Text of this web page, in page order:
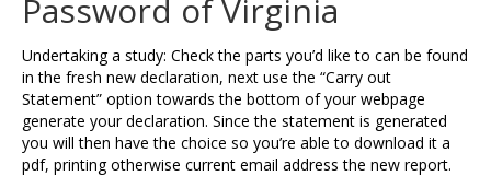
Password of Virginia
Undertaking a study: Check the parts you’d like to can be found
in the fresh new declaration, next use the “Carry out
Statement” option towards the bottom of your webpage
generate your declaration. Since the statement is generated
you will then have the choice so you’re able to download it a
pdf, printing otherwise current email address the new report.